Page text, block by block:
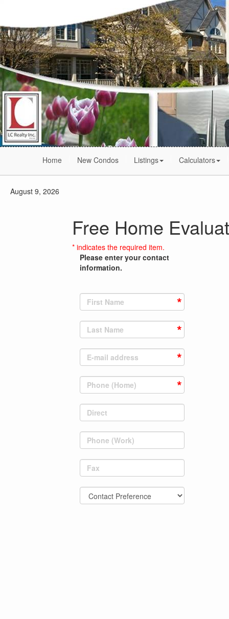
Home New Condos Listings Calculators
August 9, 2026
Free Home
* indicates the required item.
Please enter your contact
information.
First Name
Last Name
E-mail address
Phone (Home)
Direct
Phone (Work)
Fax